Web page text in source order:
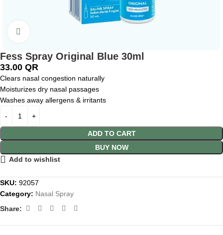
Fess Spray Original Blue 30ml
33.00 QR
Clears nasal congestion naturally
Moisturizes dry nasal passages
Washes away allergens & irritants
ADD TO CART
BUY NOW
Add to wishlist
SKU: 92057
Category: Nasal Spray
Share: